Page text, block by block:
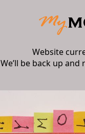
Website
We’ll be back up